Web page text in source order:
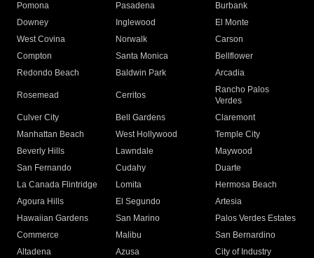
Pomona
Pasadena
Burbank
Downey
Inglewood
El Monte
West Covina
Norwalk
Carson
Compton
Santa Monica
Bellflower
Redondo Beach
Baldwin Park Arcadia
Rosemead Cerritos
Rancho Palos
Verdes
Culver City
Bell Gardens
Claremont
Manhattan Beach
West Hollywood
Temple City
Beverly Hills
Lawndale
Maywood
San Fernando
Cudahy
Duarte
La Canada Flintridge
Lomita
Hermosa Beach
Agoura Hills
El Segundo
Artesia
Hawaiian Gardens
San Marino
Palos Verdes Estates
Commerce
Malibu
San Bernardino
Altadena
Azusa
City of Industry